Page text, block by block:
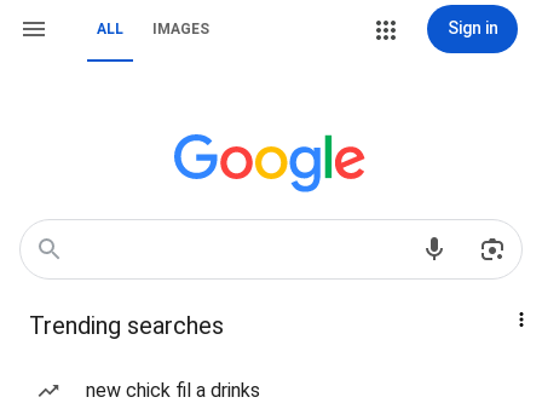
ALL IMAGES Sign in
Trending searches
new chick fil a drinks